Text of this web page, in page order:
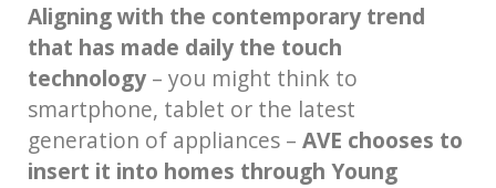
Aligning with the contemporary trend
that has made daily the touch
technology – you might think to
smartphone, tablet or the latest
generation of appliances – AVE chooses to
insert it into homes through Young